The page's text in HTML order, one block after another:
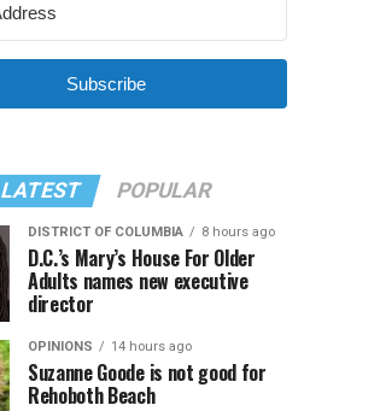
Subscribe
LATEST POPULAR
DISTRICT OF COLUMBIA 8 hours ago
D.C.’s Mary’s House For Older
Adults names new executive
director
OPINIONS 14 hours ago
Suzanne Goode is not good for
Rehoboth Beach